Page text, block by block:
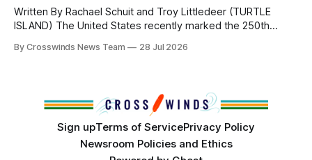
Written By Rachael Schuit and Troy Littledeer (TURTLE
ISLAND) The United States recently marked the 250th
States or Canada existed, Indigenous Nations across North
By Crosswinds News Team 28 Jul 2026
Sign upTerms of ServicePrivacy Policy
Newsroom Policies and Ethics